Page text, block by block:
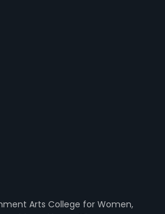
Arts College for Women,